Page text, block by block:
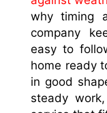
why timing
company
easy to
home ready
in good
steady